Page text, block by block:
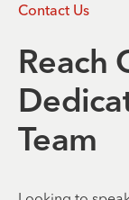
Contact Us
Reach
Team